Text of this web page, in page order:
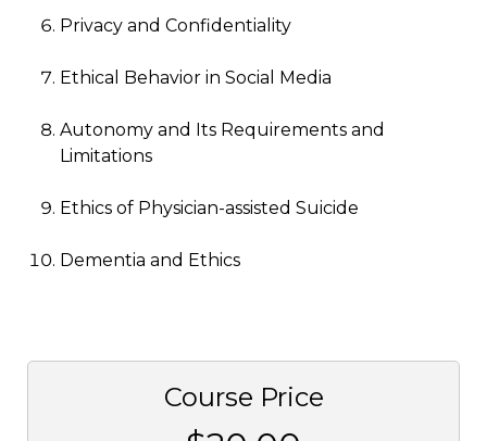
Privacy and Confidentiality
Ethical Behavior in Social Media
Autonomy and Its Requirements and
Limitations
Ethics of Physician-assisted Suicide
Dementia and Ethics
Course Price